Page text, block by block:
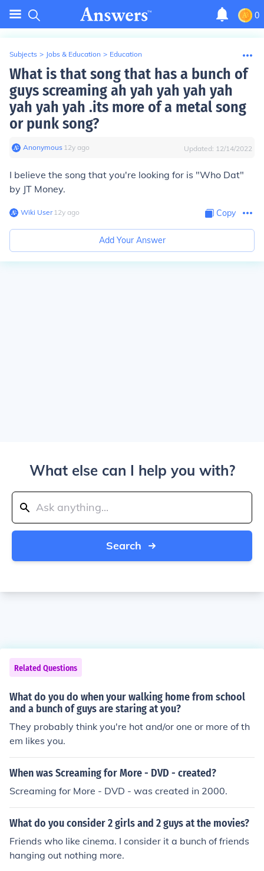
0
Subjects > Jobs & Education > Education
What is that song that has a bunch of
guys screaming ah yah yah yah yah
yah yah yah .its more of a metal song
or punk song?
Anonymous∙ 12y ago Updated: 12/14/2022
I believe the song that you're looking for is "Who Dat"
by JT Money.
Wiki User∙12y ago Copy
Add Your Answer
What else can I help you with?
Search
Related Questions
What do you do when your walking home from school
and a bunch of guys are staring at you?
They probably think you're hot and/or one or more of th
em likes you.
When was Screaming for More - DVD - created?
Screaming for More - DVD - was created in 2000.
What do you consider 2 girls and 2 guys at the movies?
Friends who like cinema. I consider it a bunch of friends
hanging out nothing more.